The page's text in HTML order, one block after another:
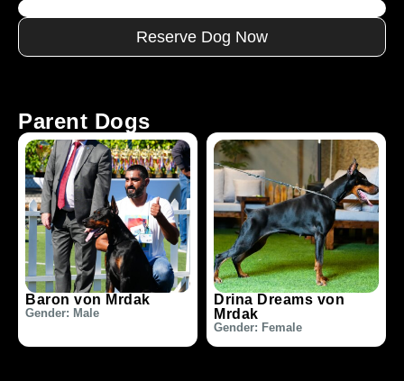
Reserve Dog Now
Parent Dogs
Baron von Mrdak
Gender: Male
Drina Dreams von
Mrdak
Gender: Female